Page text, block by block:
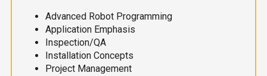
Advanced Robot Programming
Application Emphasis
Inspection/QA
Installation Concepts
Project Management